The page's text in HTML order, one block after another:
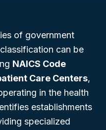
of government
can be
NAICS Code
Care Centers,
in the health
establishments
specialized